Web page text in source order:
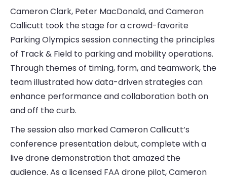
Cameron Clark, Peter MacDonald, and Cameron
Callicutt took the stage for a crowd-favorite
Parking Olympics session connecting the principles
of Track & Field to parking and mobility operations.
Through themes of timing, form, and teamwork, the
team illustrated how data-driven strategies can
enhance performance and collaboration both on
and off the curb.
The session also marked Cameron Callicutt’s
conference presentation debut, complete with a
live drone demonstration that amazed the
audience. As a licensed FAA drone pilot, Cameron